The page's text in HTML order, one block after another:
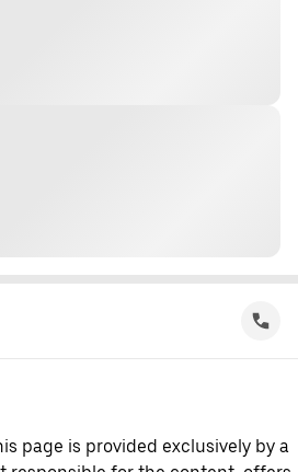
page is provided exclusively by a